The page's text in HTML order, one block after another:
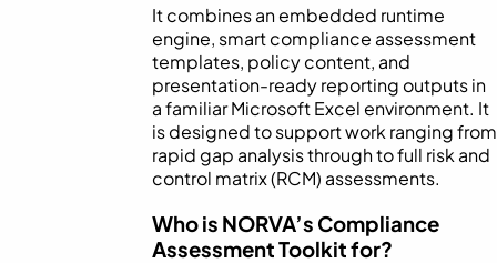
It combines an embedded runtime
engine, smart compliance assessment
templates, policy content, and
presentation-ready reporting outputs in
a familiar Microsoft Excel environment. It
is designed to support work ranging from
rapid gap analysis through to full risk and
control matrix (RCM) assessments.
Who is NORVA’s Compliance
Assessment Toolkit for?